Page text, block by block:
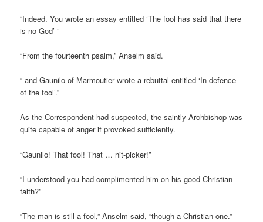
“Indeed. You wrote an essay entitled ‘The fool has said that there
is no God’-”
“From the fourteenth psalm,” Anselm said.
“-and Gaunilo of Marmoutier wrote a rebuttal entitled ‘In defence
of the fool’.”
As the Correspondent had suspected, the saintly Archbishop was
quite capable of anger if provoked sufficiently.
“Gaunilo! That fool! That … nit-picker!”
“I understood you had complimented him on his good Christian
faith?”
“The man is still a fool,” Anselm said, “though a Christian one.”